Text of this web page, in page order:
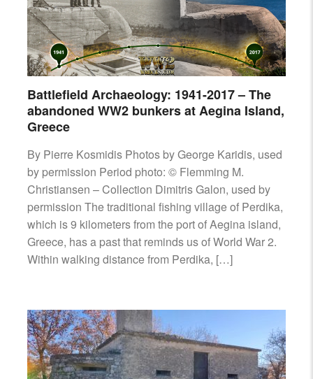
AIRCRAFT,
SUBMARINES
AND
VEHICLES,
BATTLEFIELD
ARCHAEOLOGY,
INTERVIEWS
AND
HAND
ACCOUNTS
ENJOY!
Battlefield Archaeology: 1941-2017 – The
abandoned WW2 bunkers at Aegina Island,
Greece
By Pierre Kosmidis Photos by George Karidis, used
by permission Period photo: © Flemming M.
Christiansen – Collection Dimitris Galon, used by
permission The traditional fishing village of Perdika,
which is 9 kilometers from the port of Aegina island,
Greece, has a past that reminds us of World War 2.
Within walking distance from Perdika, […]